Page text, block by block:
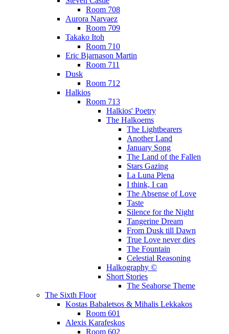
Room 708
Aurora Narvaez
Room 709
Takako Itoh
Room 710
Eric Bjarnason Martin
Room 711
Dusk
Room 712
Halkios
Room 713
Halkios' Poetry
The Halkoems
The Lightbearers
Another Land
January Song
The Land of the Fallen
Stars Gazing
La Luna Plena
I think, I can
The Absense of Love
Taste
Silence for the Night
Tangerine Dream
From Dusk till Dawn
True Love never dies
The Fountain
Celestial Reasoning
Halkography ©
Short Stories
The Seahorse Theme
The Sixth Floor
Kostas Babaletsos & Mihalis Lekkakos
Room 601
Alexis Karafeskos
Room 602